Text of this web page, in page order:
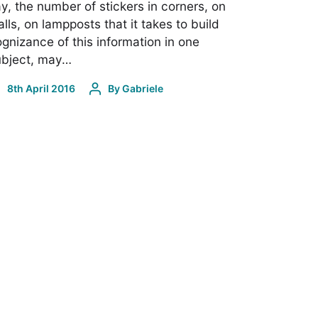
the number of stickers in corners, on
on lampposts that it takes to build
of this information in one
may…
8th April 2016 ByGabriele